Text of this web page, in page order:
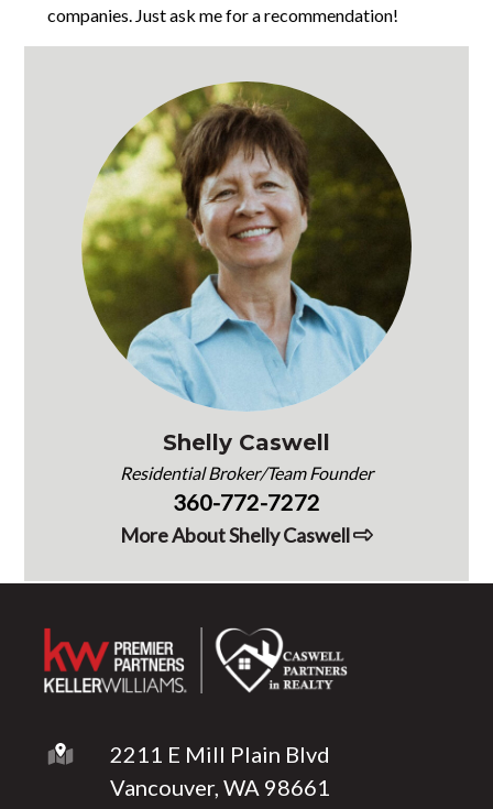
companies. Just ask me for a recommendation!
Shelly Caswell
Residential Broker/Team Founder
360-772-7272
More About Shelly Caswell
2211 E Mill Plain Blvd
Vancouver, WA 98661